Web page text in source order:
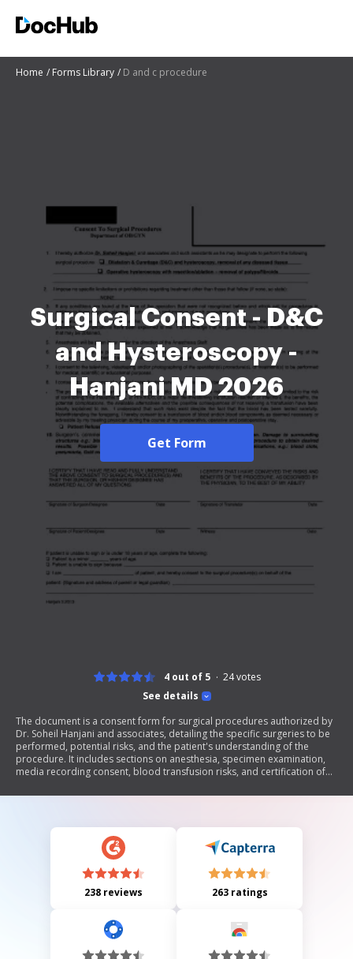
Home Forms Library D and c procedure
Surgical Consent - D&C
and Hysteroscopy -
Hanjani MD 2026
Get Form
See details
4 out of 5 24votes
The document is a consent form for surgical procedures authorized by
Dr. Soheil Hanjani and associates, detailing the specific surgeries to be
performed, potential risks, and the patient's understanding of the
procedure. It includes sections on anesthesia, specimen examination,
media recording consent, blood transfusion risks, and certification of
238 reviews 263 ratings